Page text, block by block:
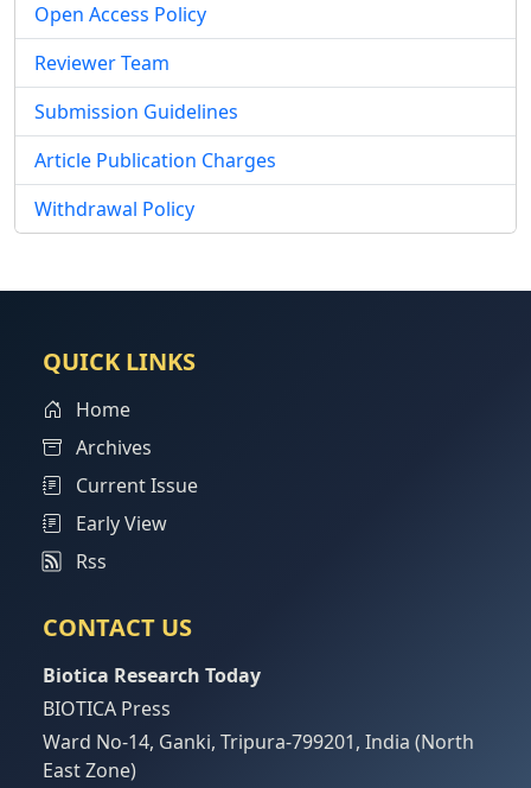
Open Access Policy
Reviewer Team
Submission Guidelines
Article Publication Charges
Withdrawal Policy
QUICK LINKS
Home
Archives
Current Issue
Early View
Rss
CONTACT US
Biotica Research Today
BIOTICA Press
Ward No-14, Ganki, Tripura-799201, India (North
East Zone)